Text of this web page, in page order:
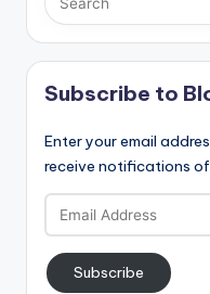
Subscribe to
Enter your email
receive notifications
Email
Address
Subscribe